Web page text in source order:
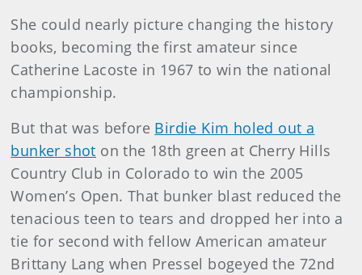
She could nearly picture changing the history
books, becoming the first amateur since
Catherine Lacoste in 1967 to win the national
championship.
But that was before Birdie Kim holed out a
bunker shot on the 18th green at Cherry Hills
Country Club in Colorado to win the 2005
Women’s Open. That bunker blast reduced the
tenacious teen to tears and dropped her into a
tie for second with fellow American amateur
Brittany Lang when Pressel bogeyed the 72nd